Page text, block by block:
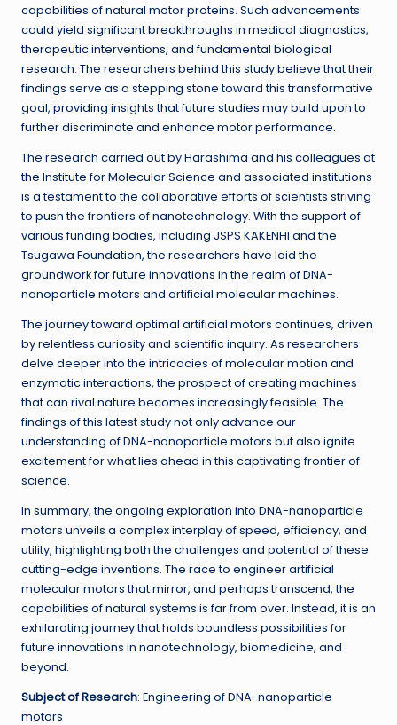
capabilities of natural motor proteins. Such advancements
could yield significant breakthroughs in medical diagnostics,
therapeutic interventions, and fundamental biological
research. The researchers behind this study believe that their
findings serve as a stepping stone toward this transformative
goal, providing insights that future studies may build upon to
further discriminate and enhance motor performance.
The research carried out by Harashima and his colleagues at
the Institute for Molecular Science and associated institutions
is a testament to the collaborative efforts of scientists striving
to push the frontiers of nanotechnology. With the support of
various funding bodies, including JSPS KAKENHI and the
Tsugawa Foundation, the researchers have laid the
groundwork for future innovations in the realm of DNA-
nanoparticle motors and artificial molecular machines.
The journey toward optimal artificial motors continues, driven
by relentless curiosity and scientific inquiry. As researchers
delve deeper into the intricacies of molecular motion and
enzymatic interactions, the prospect of creating machines
that can rival nature becomes increasingly feasible. The
findings of this latest study not only advance our
understanding of DNA-nanoparticle motors but also ignite
excitement for what lies ahead in this captivating frontier of
science.
In summary, the ongoing exploration into DNA-nanoparticle
motors unveils a complex interplay of speed, efficiency, and
utility, highlighting both the challenges and potential of these
cutting-edge inventions. The race to engineer artificial
molecular motors that mirror, and perhaps transcend, the
capabilities of natural systems is far from over. Instead, it is an
exhilarating journey that holds boundless possibilities for
future innovations in nanotechnology, biomedicine, and
beyond.
Subject of Research: Engineering of DNA-nanoparticle
motors